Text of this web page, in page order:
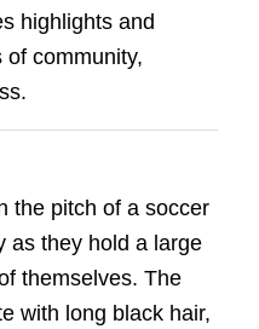
highlights and
of community,